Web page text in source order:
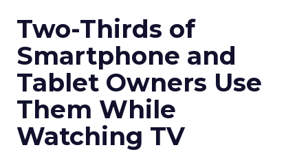
Two-Thirds of
Smartphone and
Tablet Owners Use
Them While
Watching TV